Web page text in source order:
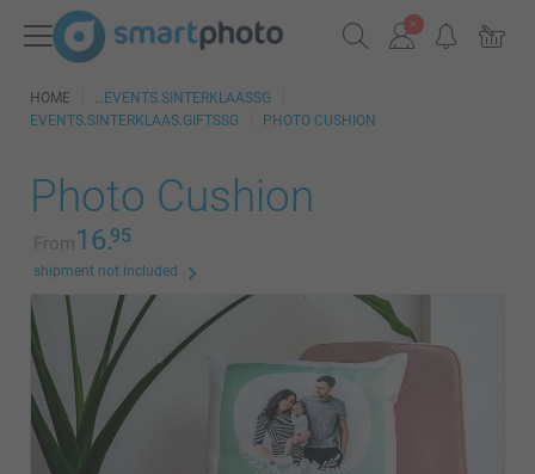
HOME
EVENTS.SINTERKLAASSG
EVENTS.SINTERKLAAS.GIFTSSG
PHOTO CUSHION
Photo Cushion
From16.95
shipment not included